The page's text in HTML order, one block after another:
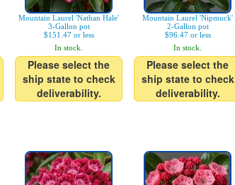
Mountain Laurel 'Nathan Hale'
3-Gallon pot
$151.47 or less
In stock.
Please select the
ship state to check
deliverability.
Mountain Laurel 'Nipmuck'
2-Gallon pot
$96.47 or less
In stock.
Please select the
ship state to check
deliverability.